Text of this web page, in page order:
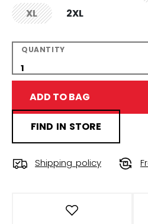
XL
not.available
2XL
QUANTITY
ADD TO BAG
FIND IN STORE
Shipping policy